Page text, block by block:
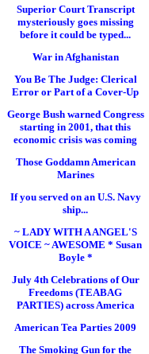
Superior Court Transcript
mysteriously goes missing
before it could be typed...
War in Afghanistan
You Be The Judge: Clerical
Error or Part of a Cover-Up
George Bush warned Congress
starting in 2001, that this
economic crisis was coming
Those Goddamn American
Marines
If you served on an U.S. Navy
ship...
~ LADY WITH A ANGEL'S
VOICE ~ AWESOME * Susan
Boyle *
July 4th Celebrations of Our
Freedoms (TEABAG
PARTIES) across America
American Tea Parties 2009
The Smoking Gun for the